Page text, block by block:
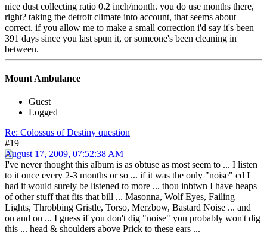
nice dust collecting ratio 0.2 inch/month. you do use months there,
right? taking the detroit climate into account, that seems about
correct. if you allow me to make a small correction i'd say it's been
391 days since you last spun it, or someone's been cleaning in
between.
Mount Ambulance
Guest
Logged
Re: Colossus of Destiny question
#19
August 17, 2009, 07:52:38 AM
I've never thought this album is as obtuse as most seem to ... I listen
to it once every 2-3 months or so ... if it was the only "noise" cd I
had it would surely be listened to more ... thou inbtwn I have heaps
of other stuff that fits that bill ... Masonna, Wolf Eyes, Failing
Lights, Throbbing Gristle, Torso, Merzbow, Bastard Noise ... and
on and on ... I guess if you don't dig "noise" you probably won't dig
this ... head & shoulders above Prick to these ears ...